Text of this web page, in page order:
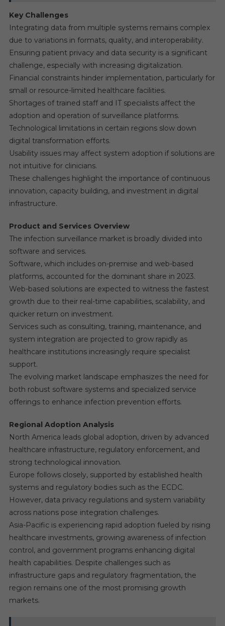
Key Challenges
Integrating data from multiple systems remains complex
due to variations in formats, quality, and interoperability.
Ensuring patient privacy and data security is a significant
challenge, especially with increasing digitalization.
Financial constraints hinder implementation, particularly for
small or resource-limited healthcare facilities.
Shortages of trained staff and IT specialists affect the
adoption and operation of surveillance platforms.
Technological limitations in certain regions slow down
digital transformation efforts.
Usability issues may affect system adoption if solutions are
not intuitive for clinicians.
These challenges highlight the importance of continuous
innovation, capacity building, and investment in digital
infrastructure.
Product and Services Overview
The infection surveillance market is broadly divided into
software and services.
Software, which includes on-premise and web-based
platforms, accounted for the dominant share in 2023.
Web-based solutions are expected to witness the fastest
growth due to their real-time capabilities, scalability, and
quicker return on investment.
Services such as consulting, training, maintenance, and
system integration are projected to grow rapidly as
healthcare institutions increasingly require specialist
support.
The evolving market landscape emphasizes the need for
both robust software systems and specialized service
offerings to enhance infection prevention efforts.
Regional Adoption Analysis
North America leads global adoption, driven by advanced
healthcare infrastructure, regulatory enforcement, and
strong technological innovation.
Europe follows closely, supported by established health
systems and regulatory bodies such as the ECDC.
However, data privacy regulations and system variability
across nations pose integration challenges.
Asia-Pacific is experiencing rapid adoption fueled by rising
healthcare investments, growing awareness of infection
control, and government programs enhancing digital
health capabilities. Despite challenges such as
infrastructure gaps and regulatory fragmentation, the
region remains one of the most promising growth
markets.